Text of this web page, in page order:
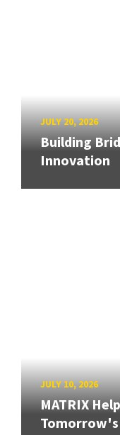
JULY 20, 2026
Building
Innovation
JULY 10, 2026
MATRIX